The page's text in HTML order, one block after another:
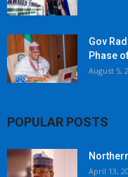
Gov
Phase
August 5,
POPULAR POSTS
April 13,